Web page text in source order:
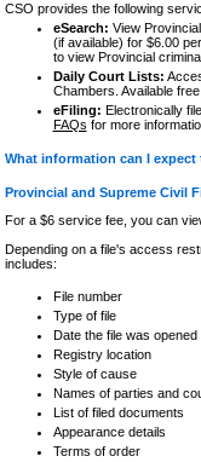
CSO provides the following
eSearch: View
(if available) for $6.00
to view Provincial
Daily Court Lists:
Chambers. Available
eFiling: Electronically
FAQs for more
What information can I
Provincial and Supreme Civil
For a $6 service fee, you can
Depending on a file's access
includes:
File number
Type of file
Date the file was opened
Registry location
Style of cause
Names of parties and
List of filed documents
Appearance details
Terms of order